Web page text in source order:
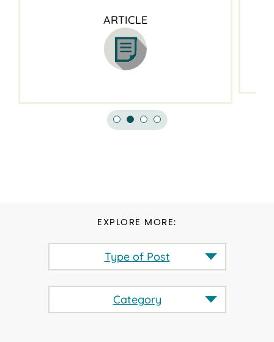
ARTICLE
EXPLORE MORE:
Type of Post
Category